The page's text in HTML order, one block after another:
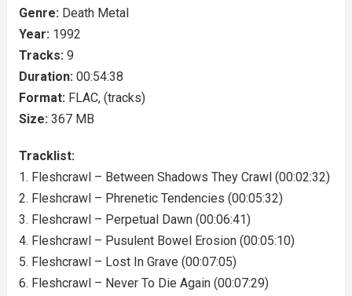
Genre: Death Metal
Year: 1992
Tracks: 9
Duration: 00:54:38
Format: FLAC, (tracks)
Size: 367 MB
Tracklist:
1. Fleshcrawl – Between Shadows They Crawl (00:02:32)
2. Fleshcrawl – Phrenetic Tendencies (00:05:32)
3. Fleshcrawl – Perpetual Dawn (00:06:41)
4. Fleshcrawl – Pusulent Bowel Erosion (00:05:10)
5. Fleshcrawl – Lost In Grave (00:07:05)
6. Fleshcrawl – Never To Die Again (00:07:29)